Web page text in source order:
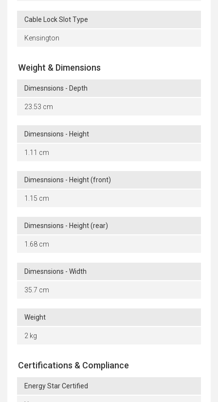
Cable Lock Slot Type
Kensington
Weight & Dimensions
Dimesnsions - Depth
23.53 cm
Dimesnsions - Height
1.11 cm
Dimesnsions - Height (front)
1.15 cm
Dimesnsions - Height (rear)
1.68 cm
Dimesnsions - Width
35.7 cm
Weight
2 kg
Certifications & Compliance
Energy Star Certified